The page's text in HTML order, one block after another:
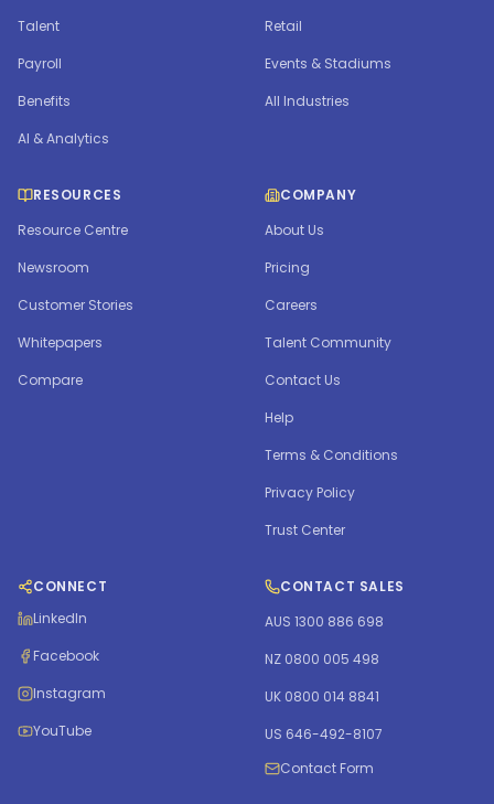
Talent
Payroll
Benefits
AI & Analytics
Retail
Events & Stadiums
All Industries
RESOURCES
Resource Centre
Newsroom
Customer Stories
Whitepapers
Compare
COMPANY
About Us
Pricing
Careers
Talent Community
Contact Us
Help
Terms & Conditions
Privacy Policy
Trust Center
CONNECT
LinkedIn
Facebook
Instagram
YouTube
CONTACT SALES
AUS 1300 886 698
NZ 0800 005 498
UK 0800 014 8841
US 646-492-8107
Contact Form